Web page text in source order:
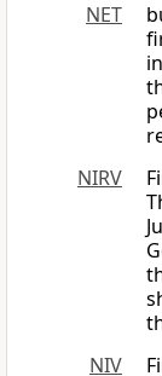
NET
NIRV
NIV